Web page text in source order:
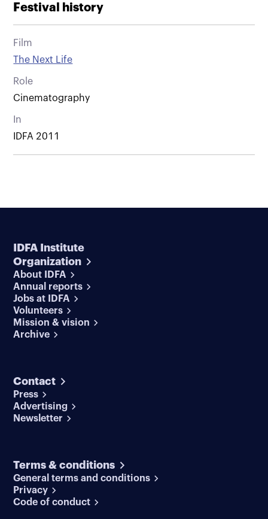
Festival history
Film
The Next Life
Role
Cinematography
In
IDFA 2011
IDFA Institute
Organization
About IDFA
Annual reports
Jobs at IDFA
Volunteers
Mission & vision
Archive
Contact
Press
Advertising
Newsletter
Terms & conditions
General terms and conditions
Privacy
Code of conduct